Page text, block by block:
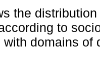
the
to
domains of